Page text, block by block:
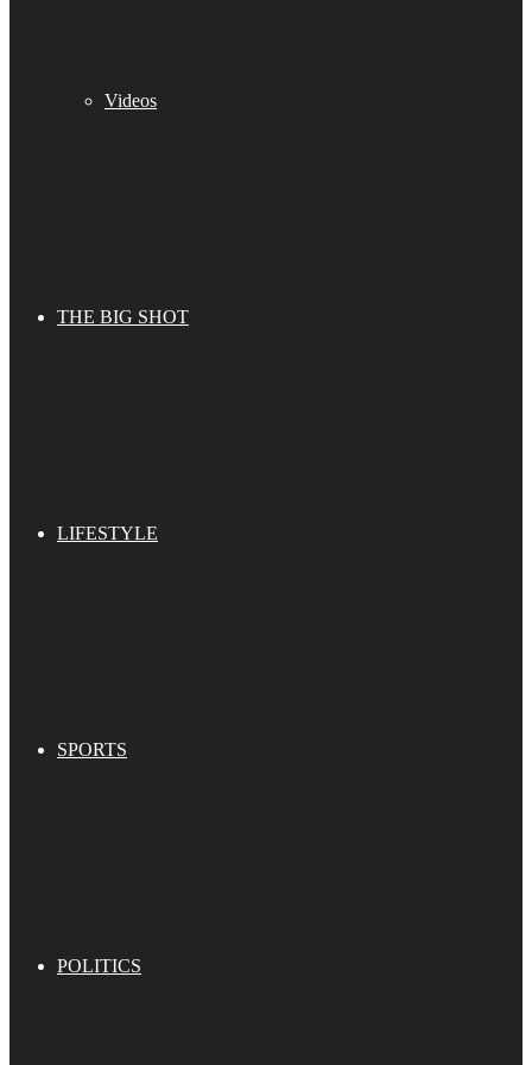
Videos
THE BIG SHOT
LIFESTYLE
SPORTS
POLITICS